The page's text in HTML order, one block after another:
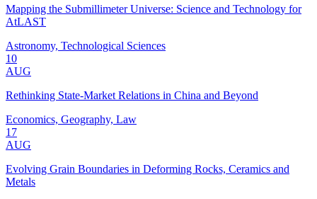
Mapping the Submillimeter Universe: Science and Technology for
AtLAST
Astronomy, Technological Sciences
10
AUG
Rethinking State-Market Relations in China and Beyond
Economics, Geography, Law
17
AUG
Evolving Grain Boundaries in Deforming Rocks, Ceramics and
Metals